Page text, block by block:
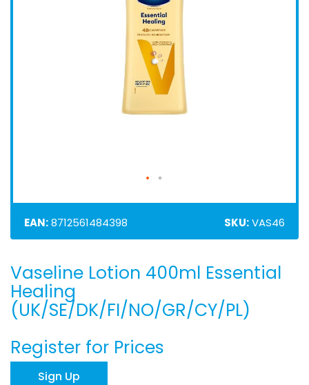
EAN:8712561484398 SKU:VAS46
Skip
to
the
beginning
the
images
gallery
Vaseline Lotion 400ml Essential
Healing
(UK/SE/DK/FI/NO/GR/CY/PL)
Register for Prices
Sign Up